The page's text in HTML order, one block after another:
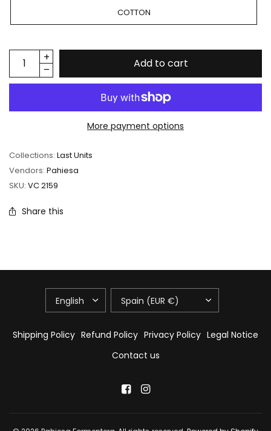
COTTON
Add to cart
More payment options
Collections: Last Units
Vendors: Pahiesa
SKU: VC 2159
Share this
UPDATE
COUNTRY/REGION
UPDATE
COUNTRY/REGION
Shipping Policy Refund Policy Privacy Policy Legal Notice
Contact us